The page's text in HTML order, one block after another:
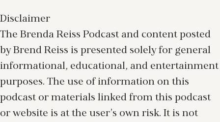
Disclaimer
The Brenda Reiss Podcast and content posted
by Brend Reiss is presented solely for general
informational, educational, and entertainment
purposes. The use of information on this
podcast or materials linked from this podcast
or website is at the user’s own risk. It is not